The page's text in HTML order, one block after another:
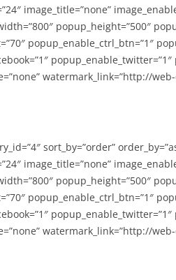
image_title=”none”
popup_height=”500″
popup_enable_ctrl_btn=”1″
popup_enable_twitter=”1″
watermark_link=”http://
sort_by=”order”
image_title=”none”
popup_height=”500″
popup_enable_ctrl_btn=”1″
popup_enable_twitter=”1″
watermark_link=”http://